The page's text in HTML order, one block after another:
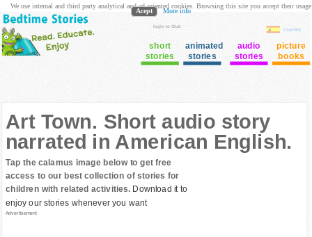
login to Club
Cuentos
short
stories
animated
stories
audio
stories
picture
books
Art Town. Short audio story
narrated in American English.
Tap the calamus image below to get free
access to our best collection of stories for
children with related activities. Download it to
enjoy our stories whenever you want
Advertisement
We use internal and third party analytical and ad oriented cookies. Browsing this site you accept their usage
Acept More info